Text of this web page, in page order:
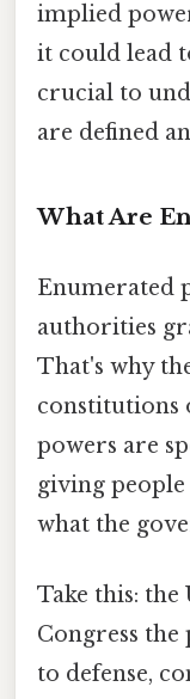
implied
it could lead
crucial to
are defined
What Are
Enumerated
authorities
That's why
constitutions
powers are
giving
what the
Take this: the
Congress
to defense,